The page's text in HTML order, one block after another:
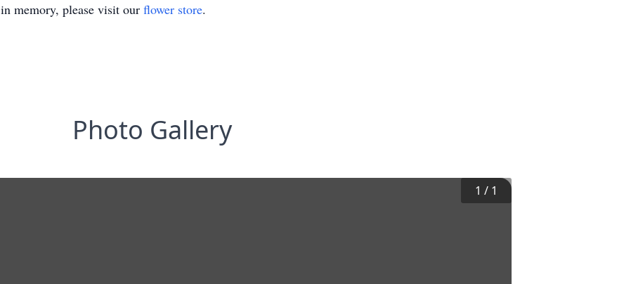
in memory, please visit our flower store.
Photo Gallery
1 / 1